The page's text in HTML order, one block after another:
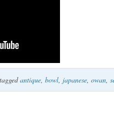
antique bowl japanese owan